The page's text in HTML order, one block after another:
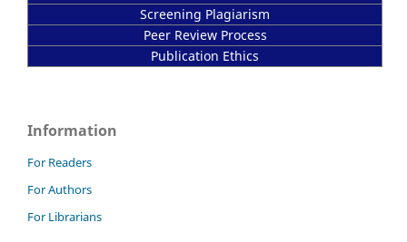
Screening Plagiarism
Peer Review Process
Publication Ethics
Information
For Readers
For Authors
For Librarians